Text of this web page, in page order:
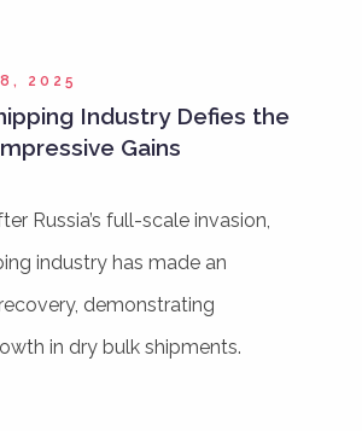
2025
Industry Defies the
Gains
Russia’s full-scale invasion,
industry has made an
demonstrating
in dry bulk shipments.